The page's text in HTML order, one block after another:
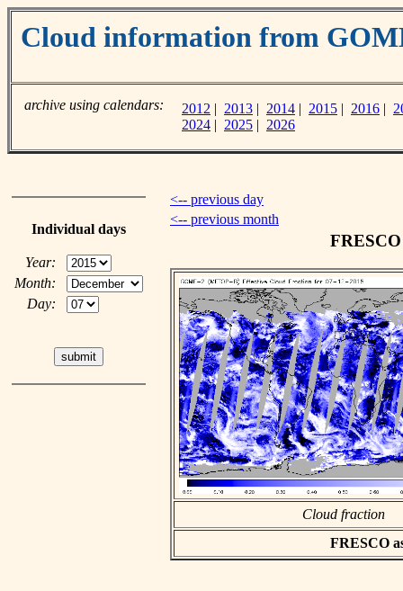
Cloud information from
archive using calendars: 2012 | 2013 | 2014 | 2015 | 2016 |
2024 | 2025 | 2026
Individual days
Year:
Month:
Day:
<-- previous day
<-- previous month
Cloud fraction
FRESCO